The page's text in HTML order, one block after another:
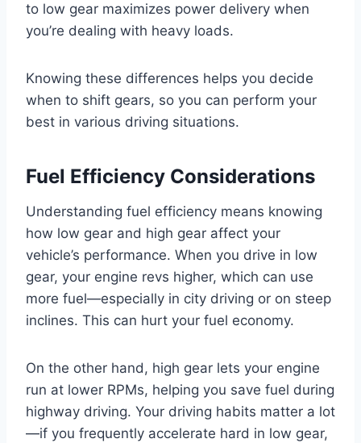
to low gear maximizes power delivery when
you’re dealing with heavy loads.
Knowing these differences helps you decide
when to shift gears, so you can perform your
best in various driving situations.
Fuel Efficiency Considerations
Understanding fuel efficiency means knowing
how low gear and high gear affect your
vehicle’s performance. When you drive in low
gear, your engine revs higher, which can use
more fuel—especially in city driving or on steep
inclines. This can hurt your fuel economy.
On the other hand, high gear lets your engine
run at lower RPMs, helping you save fuel during
highway driving. Your driving habits matter a lot
—if you frequently accelerate hard in low gear,